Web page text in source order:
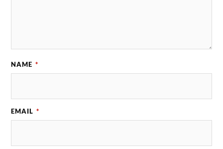
NAME *
EMAIL *